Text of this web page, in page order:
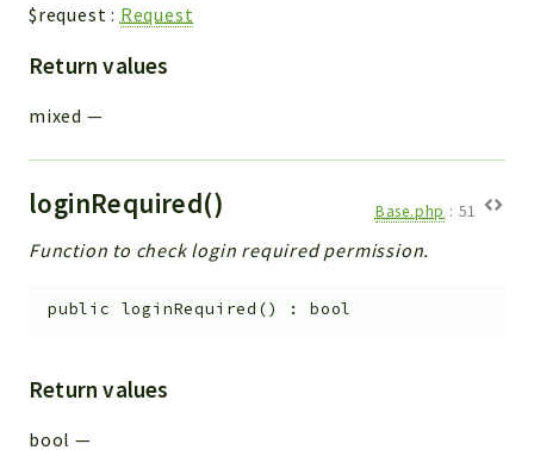
$request : Request
Return values
mixed —
loginRequired() Base.php : 51
Function to check login required permission.
public loginRequired () :bool
Return values
bool —